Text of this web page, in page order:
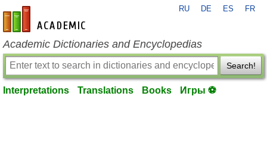
en-academic.com
RU DE ES FR
Academic Dictionaries and Encyclopedias
Search!
Interpretations Translations Books Игры ⚽